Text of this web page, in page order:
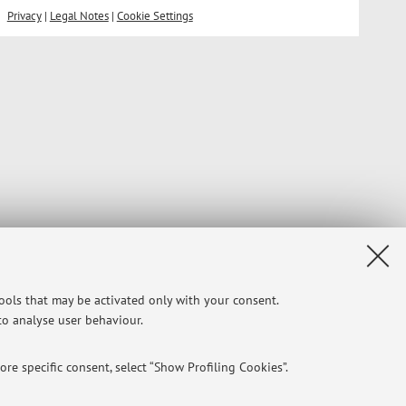
that may be activated only with your consent.
analyse user behaviour.
specific consent, select “Show Profiling Cookies”.
Privacy| Legal Notes| Cookie Settings